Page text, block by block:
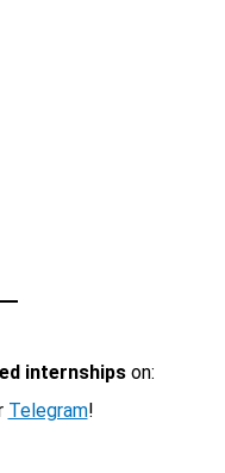
internshipson:
Telegram!